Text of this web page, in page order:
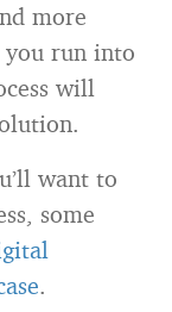
more
run into
will
want to
some
.